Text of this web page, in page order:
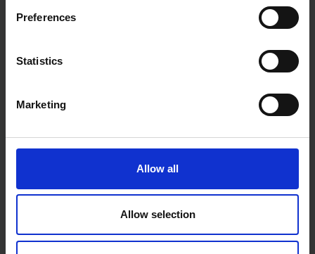
Preferences
Statistics
Marketing
Allow all
Allow selection